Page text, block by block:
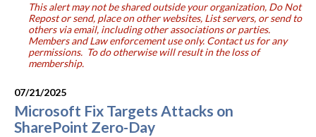
This alert may not be shared outside your organization, Do Not
Repost or send, place on other websites, List servers, or send to
others via email, including other associations or parties.
Members and Law enforcement use only. Contact us for any
permissions. To do otherwise will result in the loss of
membership.
07/21/2025
Microsoft Fix Targets Attacks on
SharePoint Zero-Day